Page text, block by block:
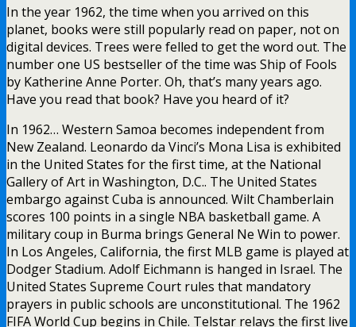
In the year 1962, the time when you arrived on this
planet, books were still popularly read on paper, not on
digital devices. Trees were felled to get the word out. The
number one US bestseller of the time was Ship of Fools
by Katherine Anne Porter. Oh, that’s many years ago.
Have you read that book? Have you heard of it?
In 1962… Western Samoa becomes independent from
New Zealand. Leonardo da Vinci’s Mona Lisa is exhibited
in the United States for the first time, at the National
Gallery of Art in Washington, D.C.. The United States
embargo against Cuba is announced. Wilt Chamberlain
scores 100 points in a single NBA basketball game. A
military coup in Burma brings General Ne Win to power.
In Los Angeles, California, the first MLB game is played at
Dodger Stadium. Adolf Eichmann is hanged in Israel. The
United States Supreme Court rules that mandatory
prayers in public schools are unconstitutional. The 1962
FIFA World Cup begins in Chile. Telstar relays the first live